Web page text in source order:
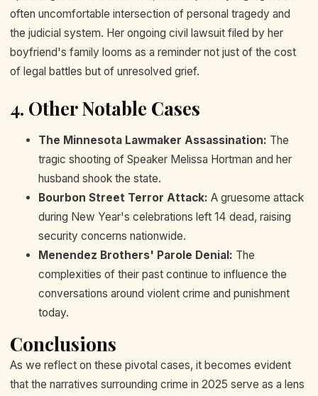
often uncomfortable intersection of personal tragedy and
the judicial system. Her ongoing civil lawsuit filed by her
boyfriend's family looms as a reminder not just of the cost
of legal battles but of unresolved grief.
4. Other Notable Cases
The Minnesota Lawmaker Assassination: The
tragic shooting of Speaker Melissa Hortman and her
husband shook the state.
Bourbon Street Terror Attack: A gruesome attack
during New Year's celebrations left 14 dead, raising
security concerns nationwide.
Menendez Brothers' Parole Denial: The
complexities of their past continue to influence the
conversations around violent crime and punishment
today.
Conclusions
As we reflect on these pivotal cases, it becomes evident
that the narratives surrounding crime in 2025 serve as a lens